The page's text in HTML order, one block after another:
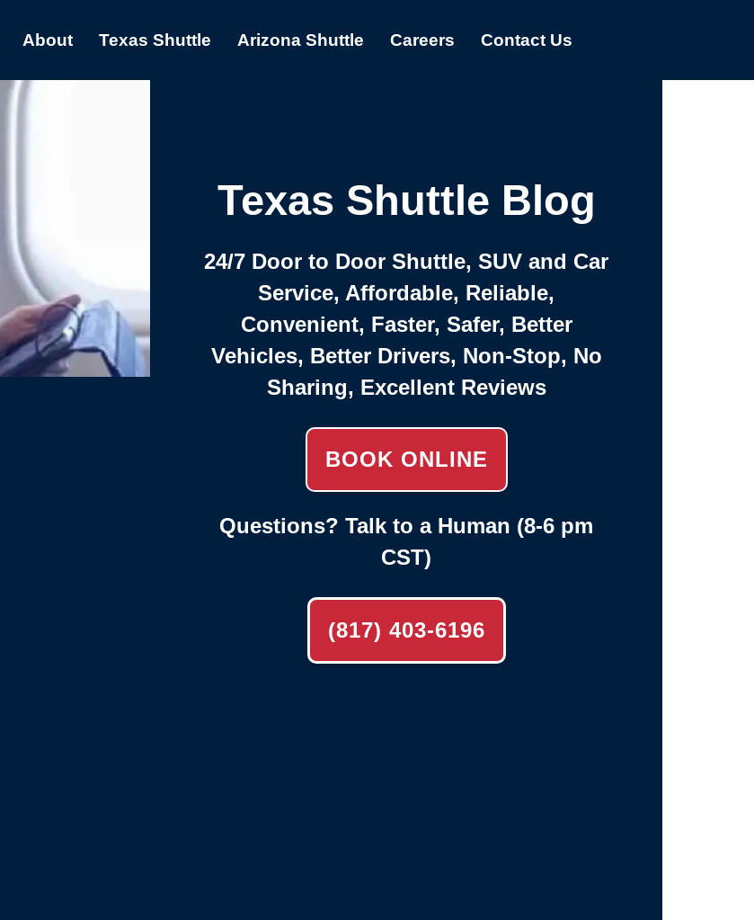
About Texas Shuttle Arizona Shuttle Careers Contact Us
Texas Shuttle Blog
24/7 Door to Door Shuttle, SUV and Car
Service, Affordable, Reliable,
Convenient, Faster, Safer, Better
Vehicles, Better Drivers, Non-Stop, No
Sharing, Excellent Reviews
BOOK ONLINE
Questions? Talk to a Human (8-6 pm
CST)
(817) 403-6196